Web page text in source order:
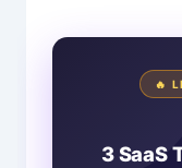
🔥
3 SaaS